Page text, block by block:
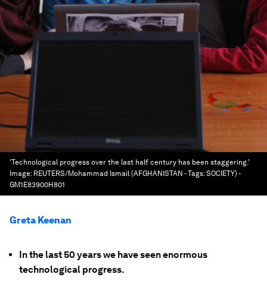
'Technological progress over the last half century has been staggering.'
Image: REUTERS/Mohammad Ismail (AFGHANISTAN - Tags: SOCIETY) -
GM1E83900H801
Greta Keenan
In the last 50 years we have seen enormous
technological progress.